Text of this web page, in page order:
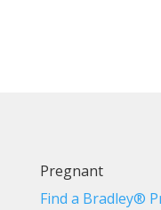
Pregnant
Find a Bradley®